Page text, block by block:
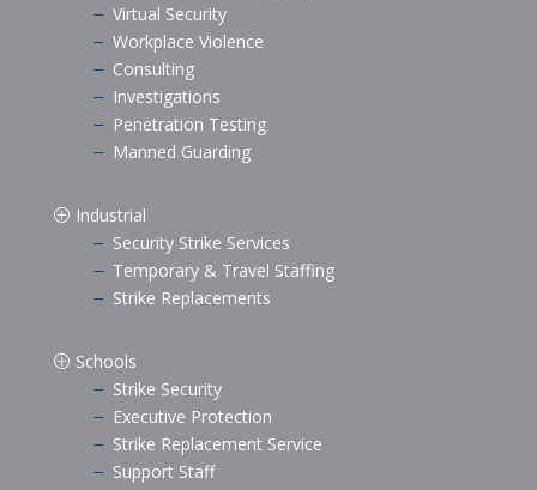
K Virtual Security
K Workplace Violence
K Consulting
K Investigations
K Penetration Testing
K Manned Guarding
P Industrial
K Security Strike Services
K Temporary & Travel Staffing
K Strike Replacements
P Schools
K Strike Security
K Executive Protection
K Strike Replacement Service
K Support Staff